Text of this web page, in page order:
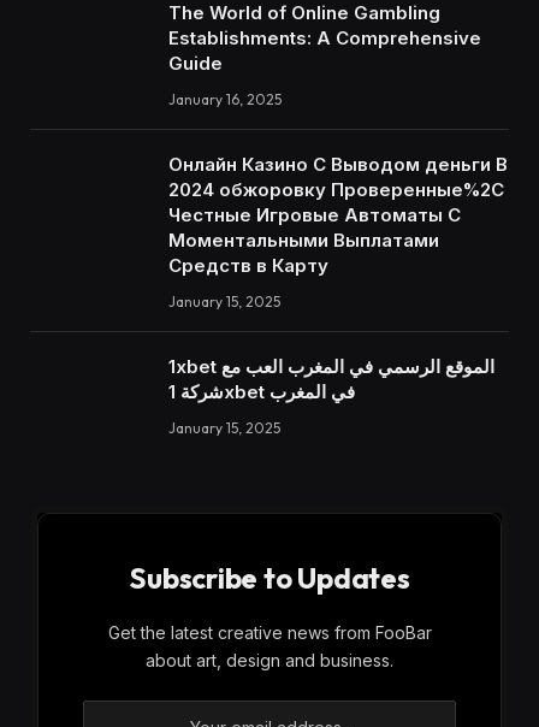
The World of Online Gambling
Establishments: A Comprehensive
Guide
January 16, 2025
Онлайн Казино С Выводом деньги В
2024 обжоровку Проверенные%2C
Честные Игровые Автоматы С
Моментальными Выплатами
Средств в Карту
January 15, 2025
1xbet الموقع الرسمي في المغرب العب مع
شركة 1xbet في المغرب
January 15, 2025
Subscribe to Updates
Get the latest creative news from FooBar
about art, design and business.